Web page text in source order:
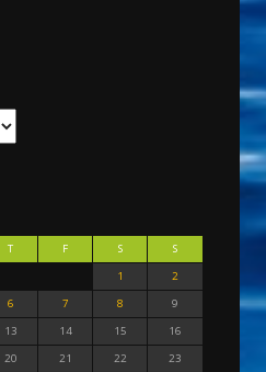
T F S
S
1
2
6 7 8
9
13 14 15
16
20 21 22
23